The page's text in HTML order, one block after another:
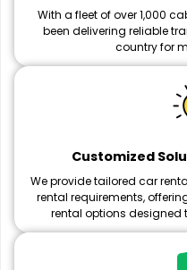
With a fleet of over 1,000
been delivering reliable
country for
Customized
We provide tailored car
rental requirements,
rental options designed